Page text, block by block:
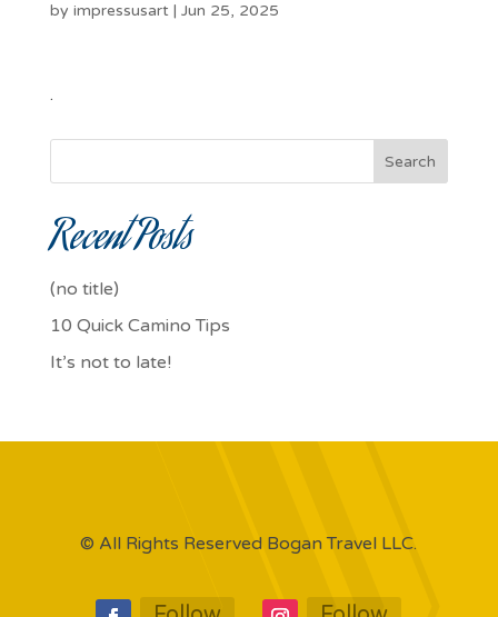
by impressusart| Jun 25, 2025
.
Search
Recent Posts
(no title)
10 Quick Camino Tips
It’s not to late!
© All Rights Reserved Bogan Travel LLC.